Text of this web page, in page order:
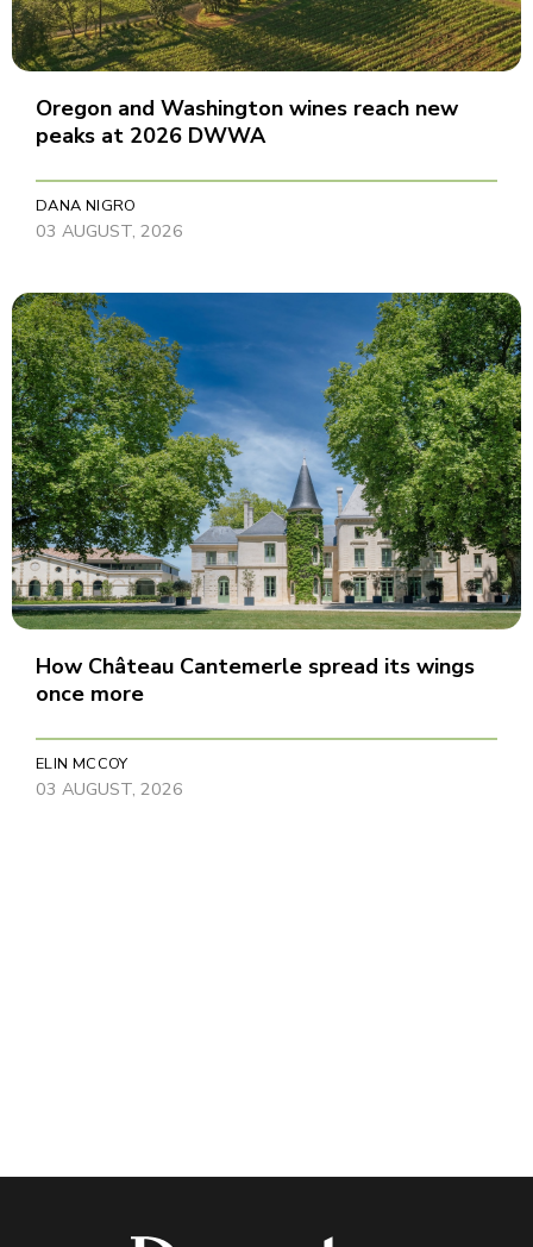
Oregon and Washington wines reach new
peaks at 2026 DWWA
DANA NIGRO
03 AUGUST, 2026
How Château Cantemerle spread its wings
once more
ELIN MCCOY
03 AUGUST, 2026